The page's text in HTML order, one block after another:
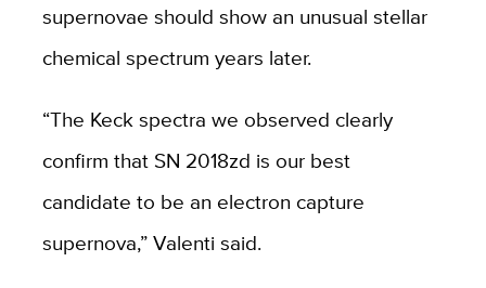
supernovae should show an unusual stellar
chemical spectrum years later.
“The Keck spectra we observed clearly
confirm that SN 2018zd is our best
candidate to be an electron capture
supernova,” Valenti said.